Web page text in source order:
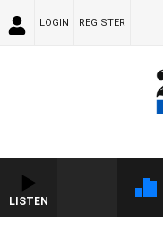
LOGIN REGISTER
LISTEN